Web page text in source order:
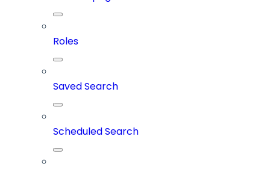
Roles
Saved Search
Scheduled Search